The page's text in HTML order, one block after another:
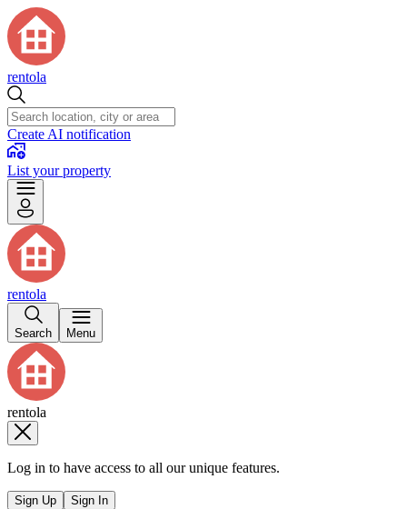
rentola
Create AI notification
List your property
rentola
Search Menu
rentola
Log in to have access to all our unique features.
Sign Up Sign In